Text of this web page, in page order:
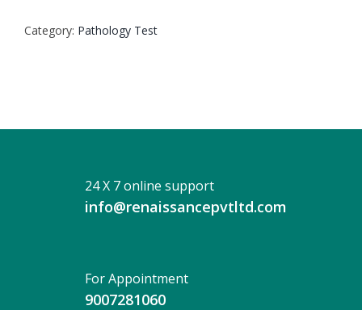
Ab
Category: Pathology Test
24 X 7 online support
info@renaissancepvtltd.com
For Appointment
9007281060